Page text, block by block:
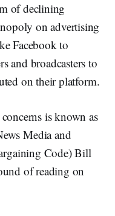
of declining
on advertising
Facebook to
and broadcasters to
on their platform.
is known as
Media and
Code) Bill
of reading on